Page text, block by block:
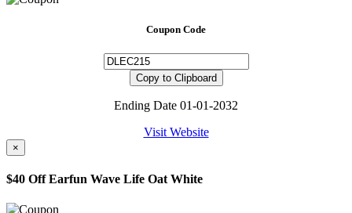
Coupon Code
Copy to Clipboard
Ending Date 01-01-2032
Visit Website
×
$40 Off Earfun Wave Life Oat White